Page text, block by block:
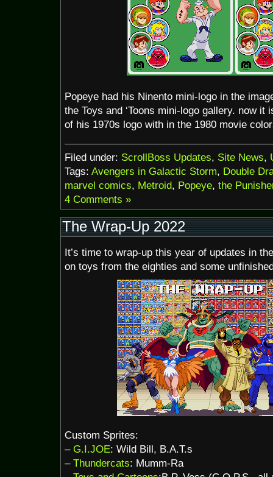
Popeye had his Ninento mini-logo in the
the Toys and ‘Toons mini-logo gallery. now it
of his 1970s logo with in the 1980 movie
Filed under: ScrollBoss Updates, Site News,
Tags: Avengers in Galactic Storm, Double
marvel comics, Metroid, Popeye, the
4 Comments »
The Wrap-Up 2022
It’s time to wrap-up this year of updates in
on toys from the eighties and some
Custom Sprites:
– G.I.JOE: Wild Bill, B.A.T.s
– Thundercats: Mumm-Ra